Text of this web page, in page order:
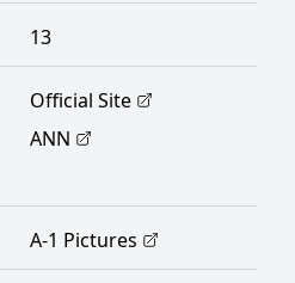
about one another
of daily antics.
13
Official Site
ANN
A-1 Pictures